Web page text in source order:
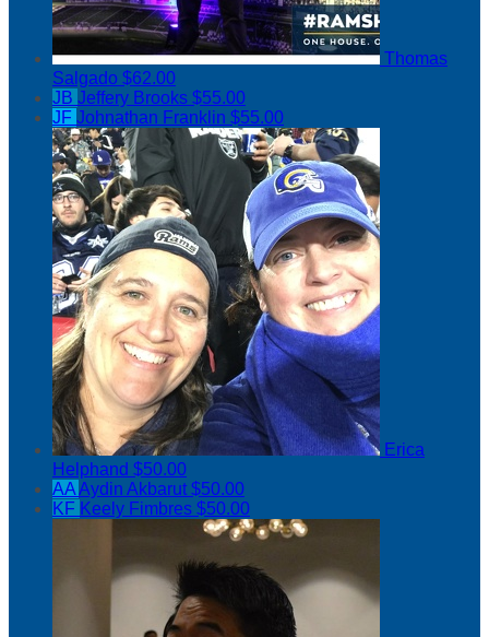
Thomas
Salgado $62.00
JB Jeffery Brooks $55.00
JF Johnathan Franklin $55.00
Erica
Helphand $50.00
AAAydin Akbarut$50.00
KF Keely Fimbres $50.00